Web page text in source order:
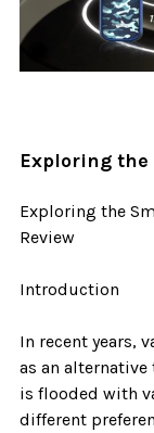
​Exploring the
Exploring the
Review
Introduction
In recent years,
as an
is flooded with
different